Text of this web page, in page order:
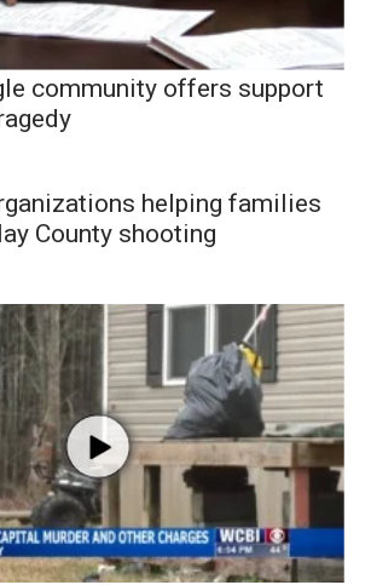
community offers support
helping families
County shooting